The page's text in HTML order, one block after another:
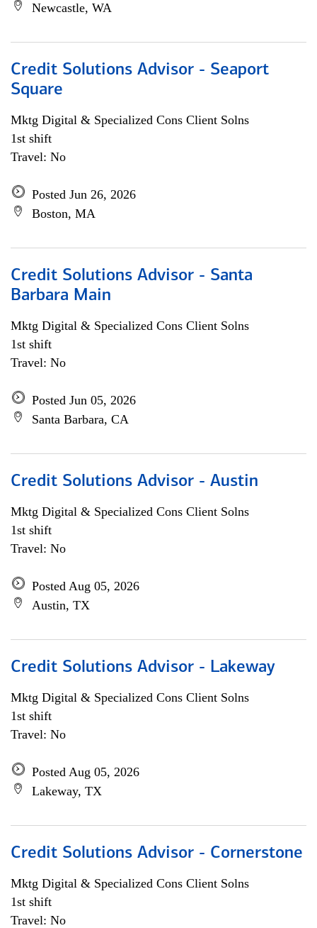
Newcastle, WA
Credit Solutions Advisor - Seaport
Square
Mktg Digital & Specialized Cons Client Solns
1st shift
Travel: No
Posted Jun 26, 2026
Boston, MA
Credit Solutions Advisor - Santa
Barbara Main
Mktg Digital & Specialized Cons Client Solns
1st shift
Travel: No
Posted Jun 05, 2026
Santa Barbara, CA
Credit Solutions Advisor - Austin
Mktg Digital & Specialized Cons Client Solns
1st shift
Travel: No
Posted Aug 05, 2026
Austin, TX
Credit Solutions Advisor - Lakeway
Mktg Digital & Specialized Cons Client Solns
1st shift
Travel: No
Posted Aug 05, 2026
Lakeway, TX
Credit Solutions Advisor - Cornerstone
Mktg Digital & Specialized Cons Client Solns
1st shift
Travel: No